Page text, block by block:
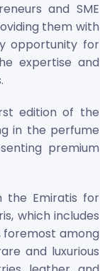
and SME
them with
opportunity for
expertise and
edition of the
in the perfume
premium
the Emiratis for
which includes
foremost among
and luxurious